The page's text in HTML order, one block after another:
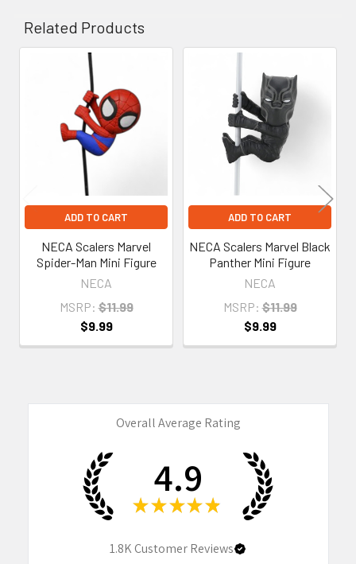
Related Products
Products
ADD TO CART
NECA Scalers Marvel
Spider-Man Mini Figure
NECA
MSRP: $11.99
$9.99
ADD TO CART
NECA Scalers Marvel Black
Panther Mini Figure
NECA
MSRP: $11.99
$9.99
Overall Average Rating
4.9
★ ★ ★ ★ ★
1.8KCustomer Reviews